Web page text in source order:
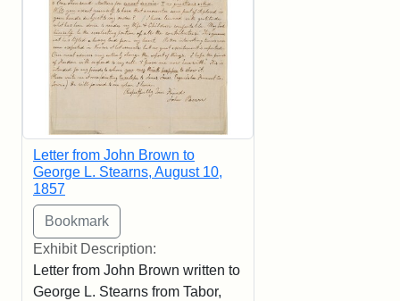
Letter from John Brown to
George L. Stearns, August 10,
1857
Exhibit Description:
Letter from John Brown written to
George L. Stearns from Tabor,